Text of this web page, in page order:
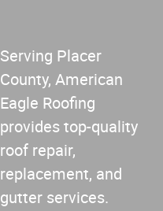
Serving Placer
County, American
Eagle Roofing
provides top-quality
roof repair,
replacement, and
gutter services.